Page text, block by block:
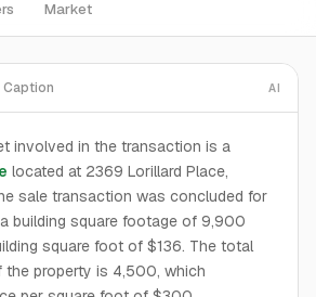
Market
Caption AI
involved in the transaction is a
located at 2369 Lorillard Place,
sale transaction was concluded for
building square footage of 9,900
square foot of $136. The total
the property is 4,500, which